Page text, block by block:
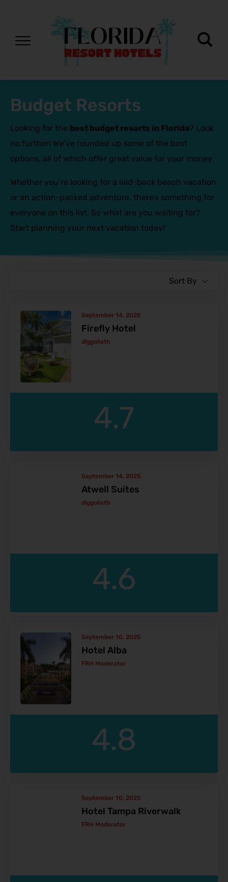
Budget Resorts
Looking for the best budget resorts in Florida? Look
no further! We’ve rounded up some of the best
options, all of which offer great value for your money.
Whether you’re looking for a laid-back beach vacation
or an action-packed adventure, there’s something for
everyone on this list. So what are you waiting for?
Start planning your next vacation today!
Sort By
September 14, 2025
Firefly Hotel
diggoliath
4.7
September 14, 2025
Atwell Suites
diggoliath
4.6
September 10, 2025
Hotel Alba
FRH Moderator
4.8
September 10, 2025
Hotel Tampa Riverwalk
FRH Moderator